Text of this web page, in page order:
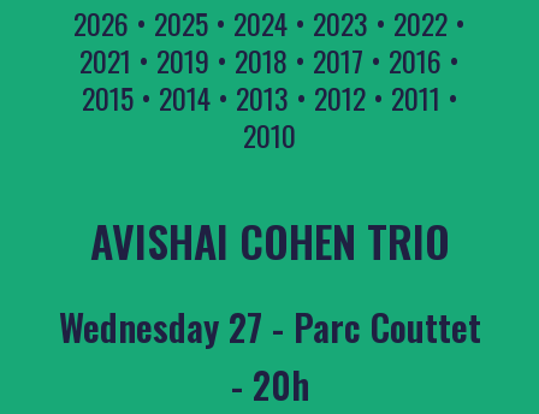
2026 • 2025 • 2024 • 2023 • 2022 •
2021 • 2019 • 2018 • 2017 • 2016 •
2015• 2014• 2013 • 2012• 2011 •
2010
AVISHAI COHEN TRIO
Wednesday 27 - Parc Couttet
- 20h